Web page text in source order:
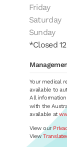
Friday
Saturday
Sunday
*Closed
Your medical
available to
All information
with the
available at
View our
View